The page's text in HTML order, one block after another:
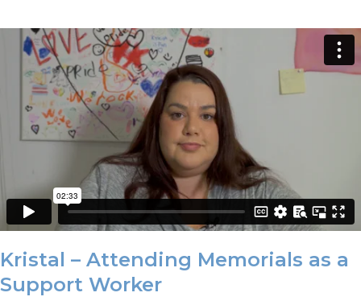
Kristal – Attending Memorials as a
Support Worker